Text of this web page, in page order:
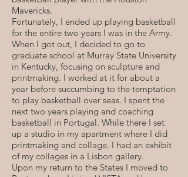
Mavericks.
Fortunately, I ended up playing basketball
for the entire two years I was in the Army.
When I got out, I decided to go to
graduate school at Murray State University
in Kentucky, focusing on sculpture and
printmaking. I worked at it for about a
year before succumbing to the temptation
to play basketball over seas. I spent the
next two years playing and coaching
basketball in Portugal. While there I set
up a studio in my apartment where I did
printmaking and collage. I had an exhibit
of my collages in a Lisbon gallery.
Upon my return to the States I moved to